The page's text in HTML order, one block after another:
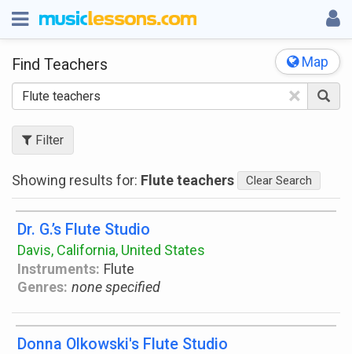
Map
Find Teachers
×
Filter
Showing results for: Flute teachers Clear Search
Dr. G.’s Flute Studio
Davis, California, United States
Instruments: Flute
Genres: none specified
Donna Olkowski's Flute Studio